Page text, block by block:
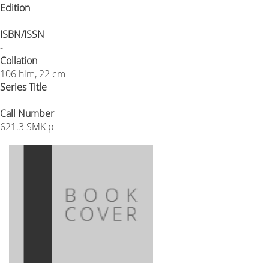
Edition
-
ISBN/ISSN
-
Collation
106 hlm, 22 cm
Series Title
-
Call Number
621.3 SMK p